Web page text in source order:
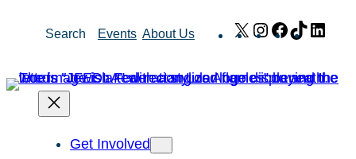
Search Events About Us X Instagram
Facebook
TikTok
Get Involved